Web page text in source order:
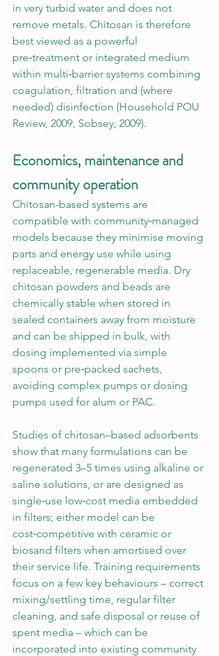
in very turbid water and does not
remove metals. Chitosan is therefore
best viewed as a powerful
pre‑treatment or integrated medium
within multi‑barrier systems combining
coagulation, filtration and (where
needed) disinfection (Household POU
Review, 2009, Sobsey, 2009).
Economics, maintenance and
community operation
Chitosan-based systems are
compatible with community‑managed
models because they minimise moving
parts and energy use while using
replaceable, regenerable media. Dry
chitosan powders and beads are
chemically stable when stored in
sealed containers away from moisture
and can be shipped in bulk, with
dosing implemented via simple
spoons or pre‑packed sachets,
avoiding complex pumps or dosing
pumps used for alum or PAC.
Studies of chitosan–based adsorbents
show that many formulations can be
regenerated 3–5 times using alkaline or
saline solutions, or are designed as
single‑use low‑cost media embedded
in filters; either model can be
cost‑competitive with ceramic or
biosand filters when amortised over
their service life. Training requirements
focus on a few key behaviours – correct
mixing/settling time, regular filter
cleaning, and safe disposal or reuse of
spent media – which can be
incorporated into existing community